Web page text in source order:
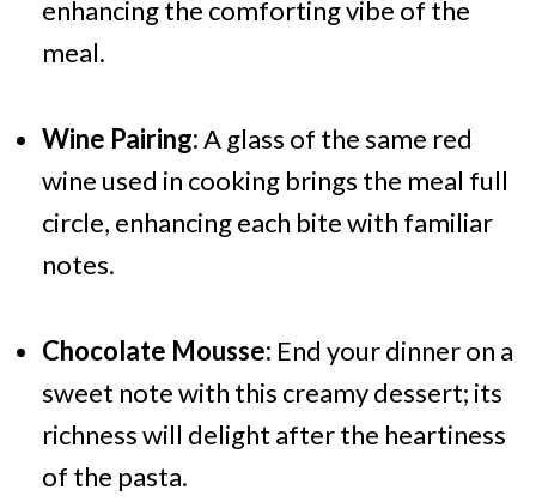
enhancing the comforting vibe of the
meal.
Wine Pairing:A glass of the same red
wine used in cooking brings the meal full
circle, enhancing each bite with familiar
notes.
Chocolate Mousse: End your dinner on a
sweet note with this creamy dessert; its
richness will delight after the heartiness
of the pasta.